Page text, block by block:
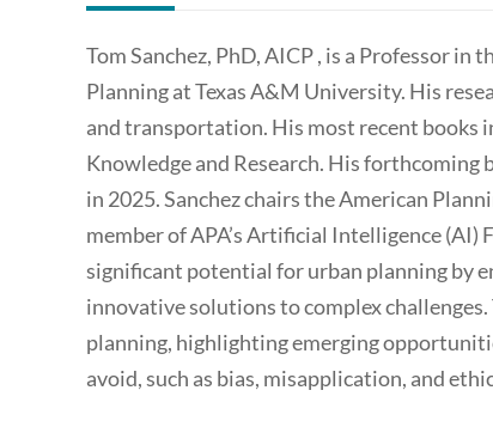
Tom Sanchez, PhD, AICP , is a Professor
Planning at Texas A&M University. His
and transportation. His most recent books
Knowledge and Research. His
in 2025. Sanchez chairs the American
member of APA’s Artificial Intelligence
significant potential for urban planning by
innovative solutions to complex
planning, highlighting emerging
avoid, such as bias, misapplication, and